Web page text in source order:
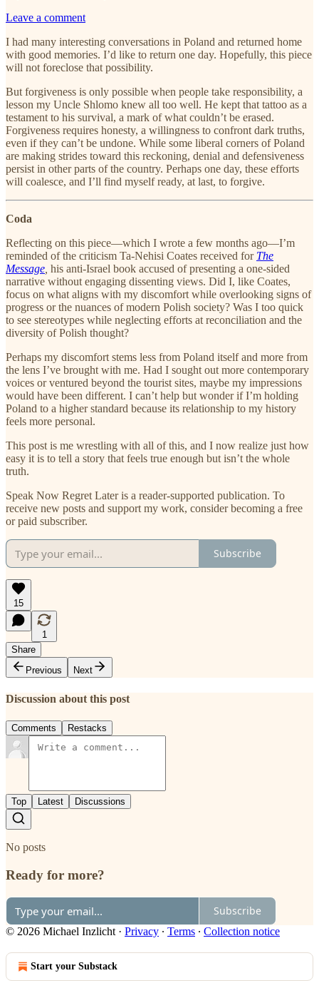
Leave a comment
I had many interesting conversations in Poland and returned home
with good memories. I’d like to return one day. Hopefully, this piece
will not foreclose that possibility.
But forgiveness is only possible when people take responsibility, a
lesson my Uncle Shlomo knew all too well. He kept that tattoo as a
testament to his survival, a mark of what couldn’t be erased.
Forgiveness requires honesty, a willingness to confront dark truths,
even if they can’t be undone. While some liberal corners of Poland
are making strides toward this reckoning, denial and defensiveness
persist in other parts of the country. Perhaps one day, these efforts
will coalesce, and I’ll find myself ready, at last, to forgive.
Coda
Reflecting on this piece—which I wrote a few months ago—I’m
reminded of the criticism Ta-Nehisi Coates received for The
Message his anti-Israel book accused of presenting a one-sided
narrative without engaging dissenting views. Did I, like Coates,
focus on what aligns with my discomfort while overlooking signs of
progress or the nuances of modern Polish society? Was I too quick
to see stereotypes while neglecting efforts at reconciliation and the
diversity of Polish thought?
Perhaps my discomfort stems less from Poland itself and more from
the lens I’ve brought with me. Had I sought out more contemporary
voices or ventured beyond the tourist sites, maybe my impressions
would have been different. I can’t help but wonder if I’m holding
Poland to a higher standard because its relationship to my history
feels more personal.
This post is me wrestling with all of this, and I now realize just how
easy it is to tell a story that feels true enough but isn’t the whole
truth.
Speak Now Regret Later is a reader-supported publication. To
receive new posts and support my work, consider becoming a free
or paid subscriber.
Subscribe
15
1
Share
Previous
Next
Discussion about this post
Comments Restacks
Top Latest Discussions
No posts
Ready for more?
Subscribe
© 2026 Michael Inzlicht · Privacy ∙ Terms ∙ Collection notice
Start your Substack